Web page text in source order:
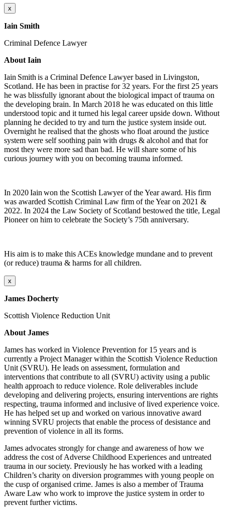
x
Iain Smith
Criminal Defence Lawyer
About Iain
Iain Smith is a Criminal Defence Lawyer based in Livingston,
Scotland. He has been in practise for 32 years. For the first 25 years
he was blissfully ignorant about the biological impact of trauma on
the developing brain. In March 2018 he was educated on this little
understood topic and it turned his legal career upside down. Without
planning he decided to try and turn the justice system inside out.
Overnight he realised that the ghosts who float around the justice
system were self soothing pain with drugs & alcohol and that for
most they were more sad than bad. He will share some of his
curious journey with you on becoming trauma informed.
In 2020 Iain won the Scottish Lawyer of the Year award. His firm
was awarded Scottish Criminal Law firm of the Year on 2021 &
2022. In 2024 the Law Society of Scotland bestowed the title, Legal
Pioneer on him to celebrate the Society’s 75th anniversary.
His aim is to make this ACEs knowledge mundane and to prevent
(or reduce) trauma & harms for all children.
x
James Docherty
Scottish Violence Reduction Unit
About James
James has worked in Violence Prevention for 15 years and is
currently a Project Manager within the Scottish Violence Reduction
Unit (SVRU). He leads on assessment, formulation and
interventions that contribute to all (SVRU) activity using a public
health approach to reduce violence. Role deliverables include
developing and delivering projects, ensuring interventions are rights
respecting, trauma informed and inclusive of lived experience voice.
He has helped set up and worked on various innovative award
winning SVRU projects that enable the process of desistance and
prevention of violence in all its forms.
James advocates strongly for change and awareness of how we
address the cost of Adverse Childhood Experiences and untreated
trauma in our society. Previously he has worked with a leading
Children’s charity on diversion programmes with young people on
the cusp of organised crime. James is also a member of Trauma
Aware Law who work to improve the justice system in order to
prevent further victims.